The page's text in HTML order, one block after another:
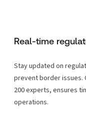
Real-time
Stay updated on
prevent border issues.
200 experts, ensures
operations.